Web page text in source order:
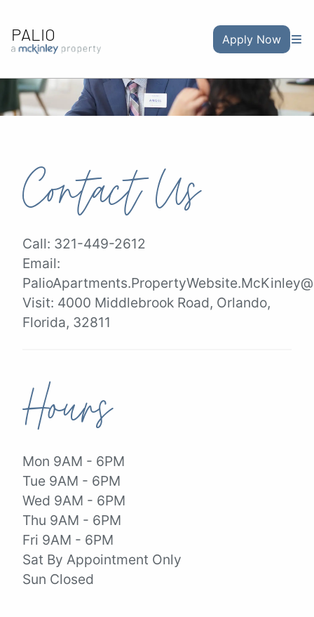
PALIO Apply Now
Contact Us
Call: 321-449-2612
Email:
Visit: 4000 Middlebrook Road, Orlando,
Florida, 32811
Hours
Mon 9AM - 6PM
Tue 9AM - 6PM
Wed 9AM - 6PM
Thu 9AM - 6PM
Fri 9AM - 6PM
Sat By Appointment Only
Sun Closed